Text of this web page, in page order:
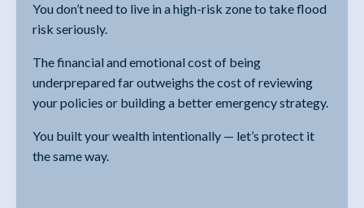
You don’t need to live in a high-risk zone to take flood
risk seriously.
The financial and emotional cost of being
underprepared far outweighs the cost of reviewing
your policies or building a better emergency strategy.
You built your wealth intentionally — let’s protect it
the same way.